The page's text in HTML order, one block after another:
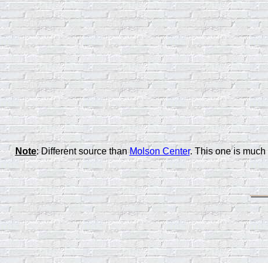
Note: Different source thanMolson Center. This one is